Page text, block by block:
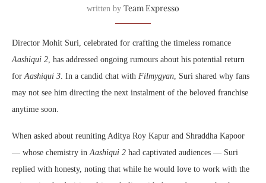
written by Team Expresso
Director Mohit Suri, celebrated for crafting the timeless romance
Aashiqui 2, has addressed ongoing rumours about his potential return
forAashiqui 3. In a candid chat with Filmygyan, Suri shared why fans
may not see him directing the next instalment of the beloved franchise
anytime soon.
When asked about reuniting Aditya Roy Kapur and Shraddha Kapoor
— whose chemistry inAashiqui 2 had captivated audiences — Suri
replied with honesty, noting that while he would love to work with the